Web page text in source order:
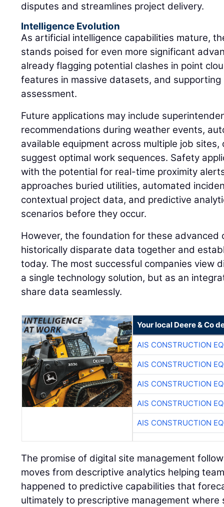
disputes and streamlines project delivery.
Intelligence Evolution
As artificial intelligence capabilities mature,
stands poised for even more significant
already flagging potential clashes in point
features in massive datasets, and
assessment.
Future applications may include
recommendations during weather events,
available equipment across multiple job
suggest optimal work sequences. Safety
with the potential for real-time proximity
approaches buried utilities, automated
contextual project data, and predictive
scenarios before they occur.
However, the foundation for these advanced
historically disparate data together and
today. The most successful companies view
a single technology solution, but as an
share data seamlessly.
Your local Deere & Co
AIS CONSTRUCTION
AIS CONSTRUCTION
AIS CONSTRUCTION
AIS CONSTRUCTION
AIS CONSTRUCTION
The promise of digital site management
moves from descriptive analytics helping
happened to predictive capabilities that
ultimately to prescriptive management where